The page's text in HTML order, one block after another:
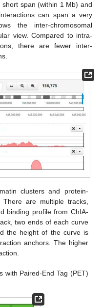
span (within 1 Mb) and
can span a very
the inter-chromosomal
view. Compared to intra-
there are fewer inter-
clusters and protein-
are multiple tracks,
binding profile from ChIA-
two ends of each curve
the height of the curve is
anchors. The higher
with Paired-End Tag (PET)